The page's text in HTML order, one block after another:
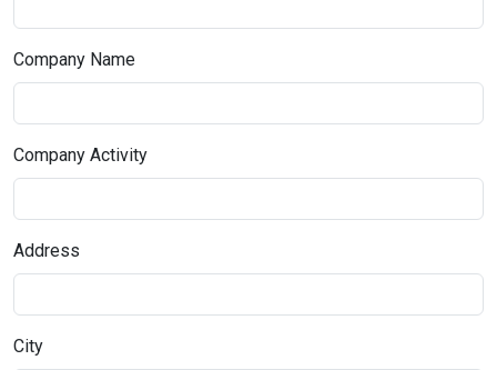
Company Name
Company Activity
Address
City